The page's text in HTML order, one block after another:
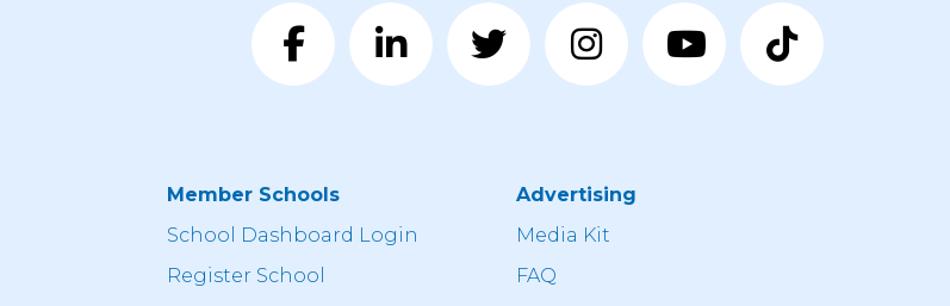
Member Schools
School Dashboard Login
Register School
Advertising
Media Kit
FAQ